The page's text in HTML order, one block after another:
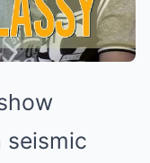
seismic